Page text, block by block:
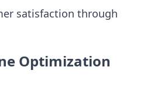
satisfaction through
Optimization